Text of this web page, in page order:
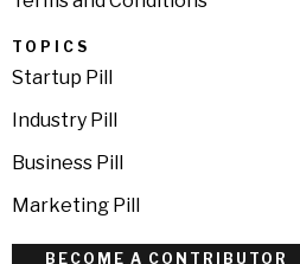
TOPICS
Startup Pill
Industry Pill
Business Pill
Marketing Pill
BECOME A CONTRIBUTOR